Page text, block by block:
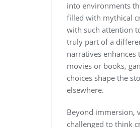
into environments
filled with mythical
with such attention
truly part of a
narratives
movies or books,
choices shape the
elsewhere.
Beyond immersion,
challenged to think